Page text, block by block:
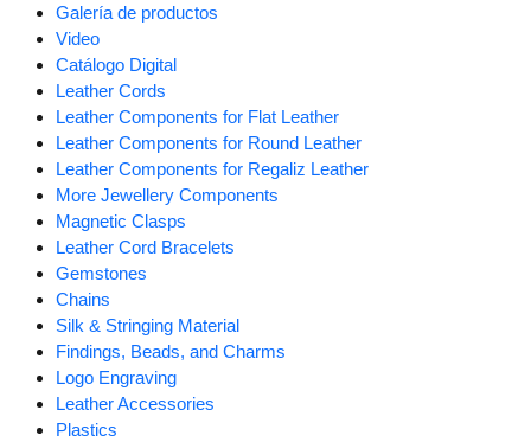
Galería de productos
Video
Catálogo Digital
Leather Cords
Leather Components for Flat Leather
Leather Components for Round Leather
Leather Components for Regaliz Leather
More Jewellery Components
Magnetic Clasps
Leather Cord Bracelets
Gemstones
Chains
Silk & Stringing Material
Findings, Beads, and Charms
Logo Engraving
Leather Accessories
Plastics